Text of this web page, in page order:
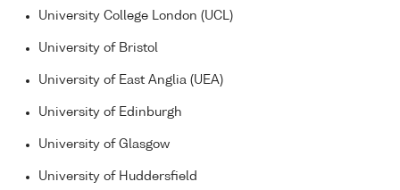
University College London (UCL)
University of Bristol
University of East Anglia (UEA)
University of Edinburgh
University of Glasgow
University of Huddersfield